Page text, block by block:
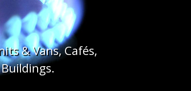
& Vans, Cafés,